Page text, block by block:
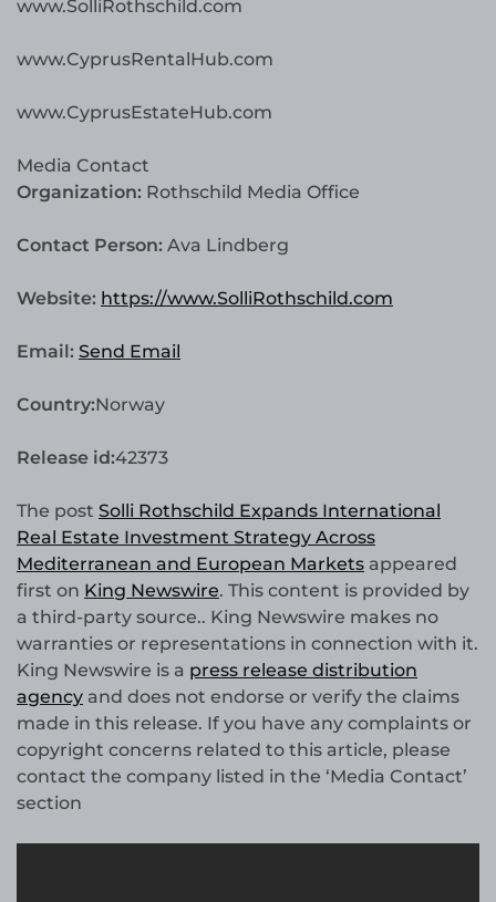
www.SolliRothschild.com
www.CyprusRentalHub.com
www.CyprusEstateHub.com
Media Contact
Organization: Rothschild Media Office
Contact Person: Ava Lindberg
Website: https://www.SolliRothschild.com
Email: Send Email
Country:Norway
Release id:42373
The post Solli Rothschild Expands International
Real Estate Investment Strategy Across
Mediterranean and European Markets appeared
first on King Newswire. This content is provided by
a third-party source.. King Newswire makes no
warranties or representations in connection with it.
King Newswire is a press release distribution
agency and does not endorse or verify the claims
made in this release. If you have any complaints or
copyright concerns related to this article, please
contact the company listed in the ‘Media Contact’
section